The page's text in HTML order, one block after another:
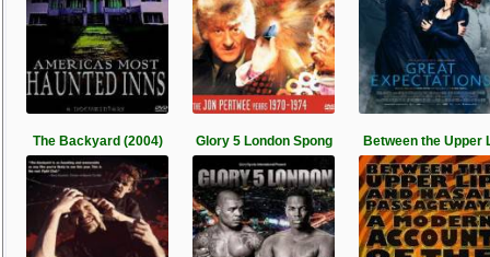
The Backyard (2004) Glory 5 London Spong Between the Upper